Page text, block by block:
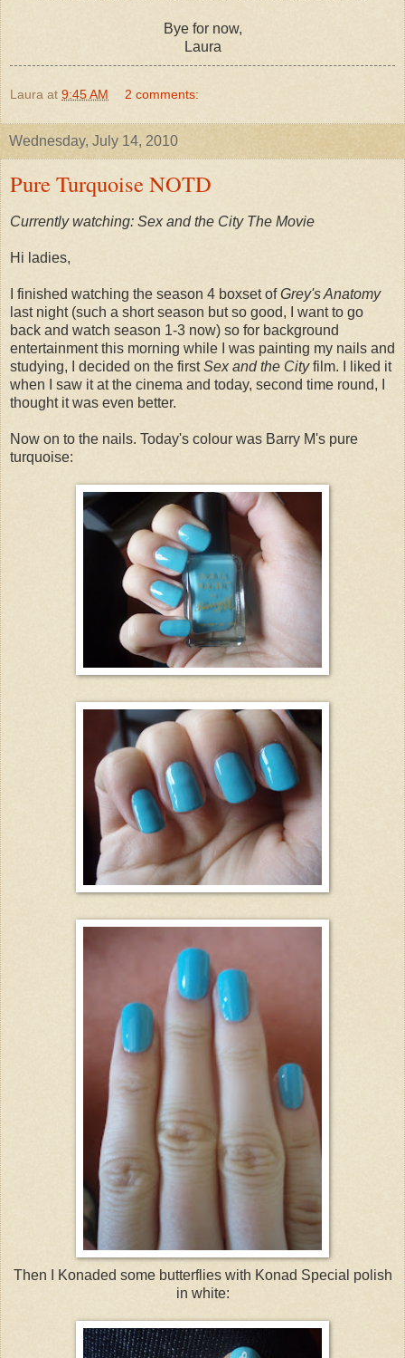
Bye for now,
Laura
Laura at 9:45 AM 2 comments:
Wednesday, July 14, 2010
Pure Turquoise NOTD
Currently watching: Sex and the City The Movie
Hi ladies,
I finished watching the season 4 boxset ofGrey's Anatomy
last night (such a short season but so good, I want to go
back and watch season 1-3 now) so for background
entertainment this morning while I was painting my nails and
studying, I decided on the firstSex and the Cityfilm. I liked it
when I saw it at the cinema and today, second time round, I
thought it was even better.
Now on to the nails. Today's colour was Barry M's pure
turquoise:
Then I Konaded some butterflies with Konad Special polish
in white: